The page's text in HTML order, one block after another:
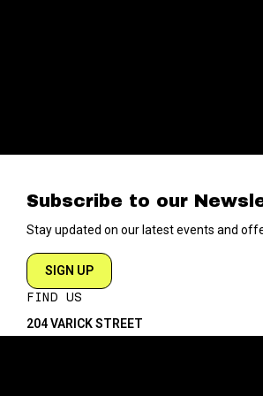
Subscribe to our
Stay updated on our latest events and
SIGN UP
FIND US
204 VARICK STREET